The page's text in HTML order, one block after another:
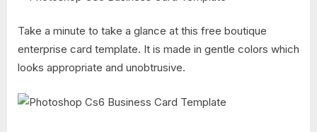
Take a minute to take a glance at this free boutique
enterprise card template. It is made in gentle colors which
looks appropriate and unobtrusive.